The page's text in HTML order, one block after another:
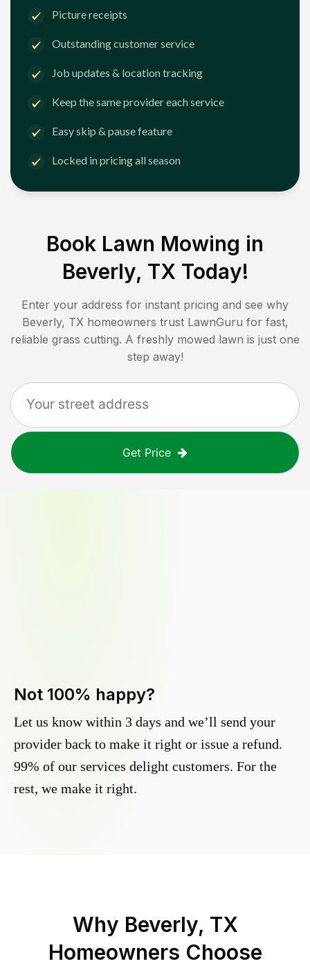
Picture receipts
Outstanding customer service
Job updates & location tracking
Keep the same provider each service
Easy skip & pause feature
Locked in pricing all season
Book Lawn Mowing in
Beverly, TX Today!
Enter your address for instant pricing and see why
Beverly, TX homeowners trust LawnGuru for fast,
reliable grass cutting. A freshly mowed lawn is just one
step away!
Get Price
Not 100% happy?
Let us know within 3 days and we’ll send your
provider back to make it right or issue a refund.
99% of our services delight customers. For the
rest, we make it right.
Why Beverly, TX
Homeowners Choose